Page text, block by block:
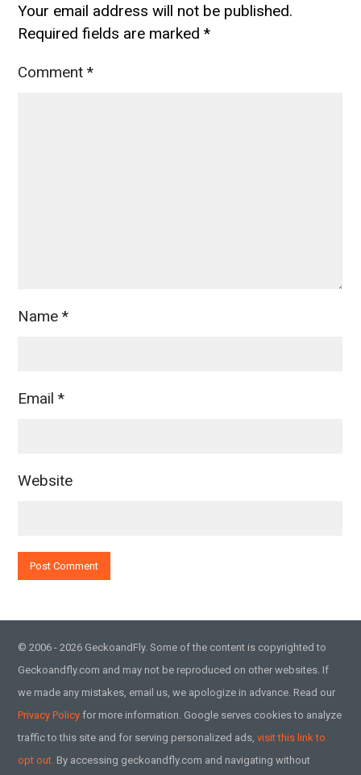
Your email address will not be published.
Required fields are marked*
Comment*
Name*
Email*
Website
© 2006 - 2026 GeckoandFly. Some of the content is copyrighted to
Geckoandfly.com and may not be reproduced on other websites. If
we made any mistakes, email us, we apologize in advance. Read our
Privacy Policy for more information. Google serves cookies to analyze
traffic to this site and for serving personalized ads,visit this link to
opt out. By accessing geckoandfly.com and navigating without